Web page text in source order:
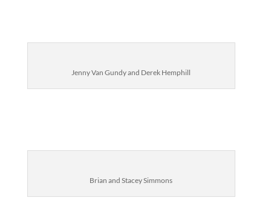
Jenny Van Gundy and Derek Hemphill
Brian and Stacey Simmons